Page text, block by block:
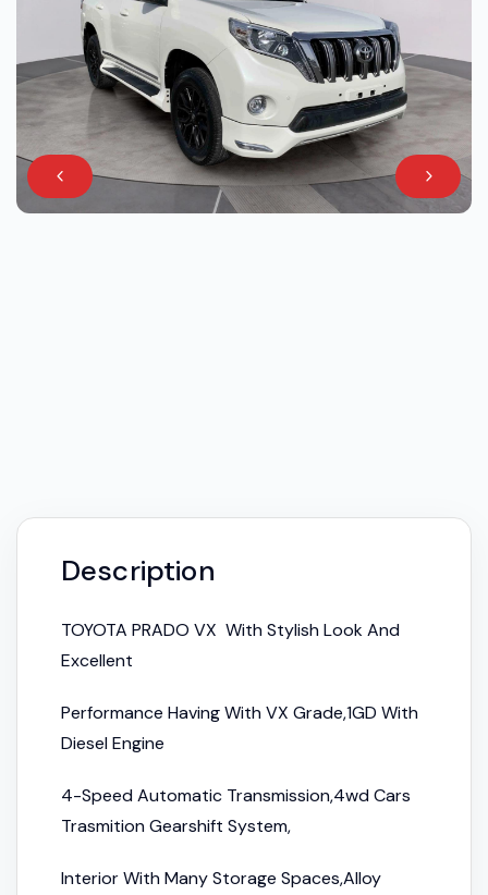
Description
TOYOTA PRADO VX With Stylish Look And
Excellent
Performance Having With VX Grade,1GD With
Diesel Engine
4-Speed Automatic Transmission,4wd Cars
Trasmition Gearshift System,
Interior With Many Storage Spaces,Alloy